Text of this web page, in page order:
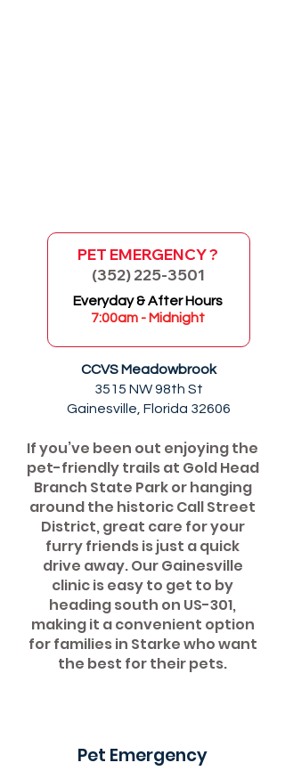
GO
PET EMERGENCY ?
(352) 225-3501
Everyday & After Hours
7:00am - Midnight
CCVS Meadowbrook
3515 NW 98th St
Gainesville, Florida 32606
If you’ve been out enjoying the
pet-friendly trails at Gold Head
Branch State Park or hanging
around the historic Call Street
District, great care for your
furry friends is just a quick
drive away. Our Gainesville
clinic is easy to get to by
heading south on US-301,
making it a convenient option
for families in Starke who want
the best for their pets.
Pet Emergency